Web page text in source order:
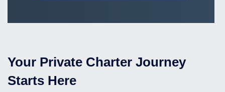
Your Private Charter Journey
Starts Here